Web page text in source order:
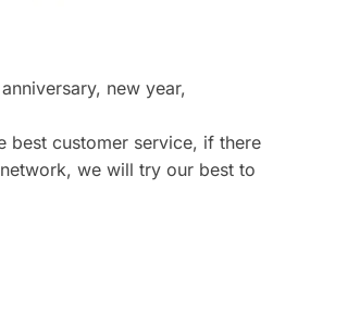
new year,
best customer service, if there
we will try our best to